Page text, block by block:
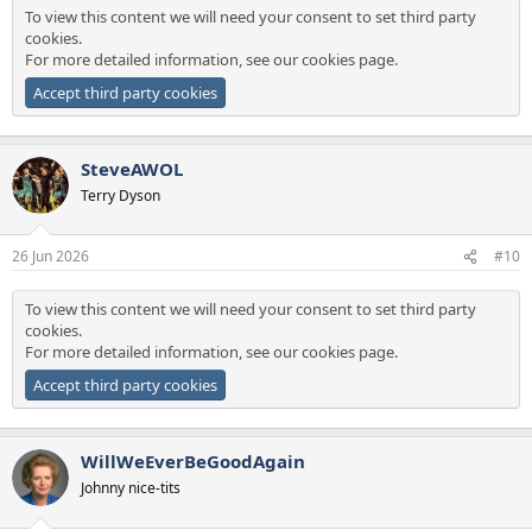
To view this content we will need your consent to set third party
cookies.
For more detailed information, see ourcookies page.
Accept third party cookies
SteveAWOL
Terry Dyson
26 Jun 2026 #10
To view this content we will need your consent to set third party
cookies.
For more detailed information, see ourcookies page.
Accept third party cookies
WillWeEverBeGoodAgain
Johnny nice-tits